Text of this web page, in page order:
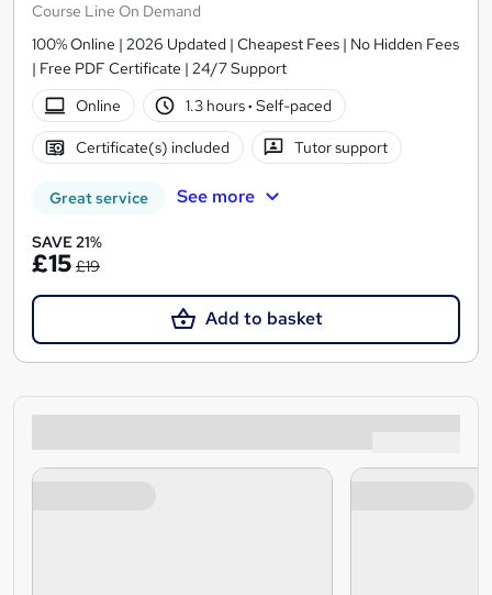
Course Line On Demand
100% Online | 2026 Updated | Cheapest Fees | No Hidden Fees
| Free PDF Certificate | 24/7 Support
Online
1.3 hours· Self-paced
Certificate(s) included Tutor support
Great service See more
SAVE 21%
£15 £19
Add to basket